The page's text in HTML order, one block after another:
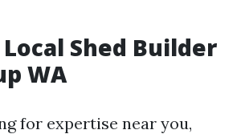
Shed Builder
WA
for expertise near you,